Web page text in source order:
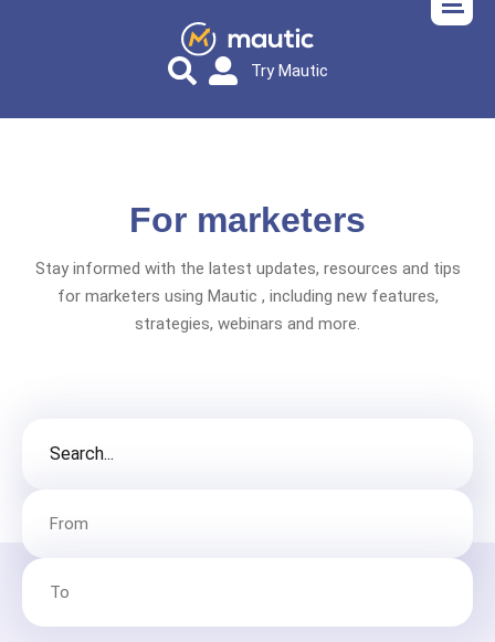
Try Mautic
For marketers
Stay informed with the latest updates, resources and tips
for marketers using Mautic , including new features,
strategies, webinars and more.